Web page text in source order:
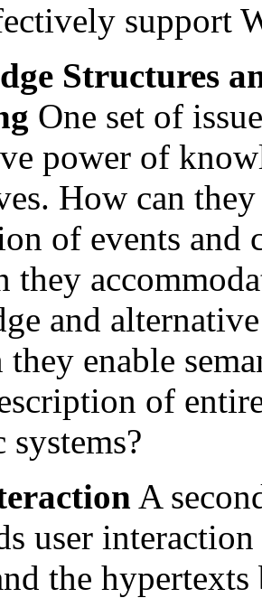
support
Structures
One set of
power of
How can
of events and
they
and
they enable
of
A
user
the